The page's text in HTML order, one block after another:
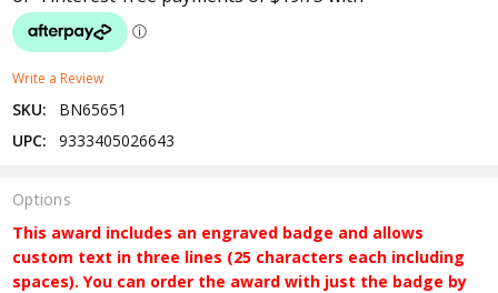
Write a Review
SKU:
BN65651
UPC:
9333405026643
Options
This award includes an engraved badge and allows
custom text in three lines (25 characters each including
spaces). You can order the award with just the badge by